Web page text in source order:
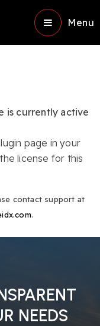
Menu
is currently active
page in your
license for this
contact support at
.
NEEDS